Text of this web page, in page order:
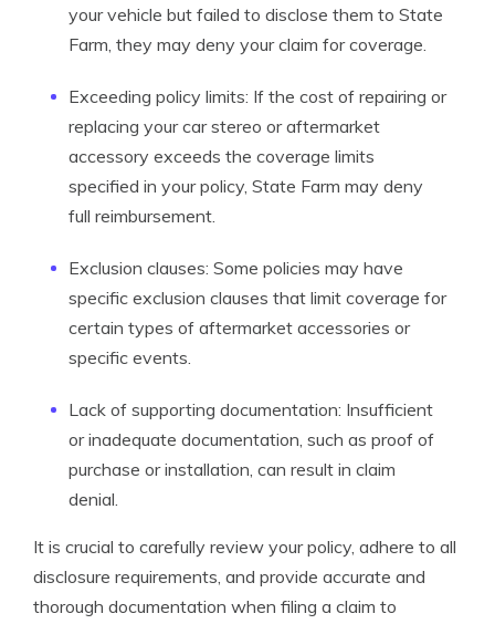
your vehicle but failed to disclose them to State
Farm, they may deny your claim for coverage.
Exceeding policy limits: If the cost of repairing or
replacing your car stereo or aftermarket
accessory exceeds the coverage limits
specified in your policy, State Farm may deny
full reimbursement.
Exclusion clauses: Some policies may have
specific exclusion clauses that limit coverage for
certain types of aftermarket accessories or
specific events.
Lack of supporting documentation: Insufficient
or inadequate documentation, such as proof of
purchase or installation, can result in claim
denial.
It is crucial to carefully review your policy, adhere to all
disclosure requirements, and provide accurate and
thorough documentation when filing a claim to